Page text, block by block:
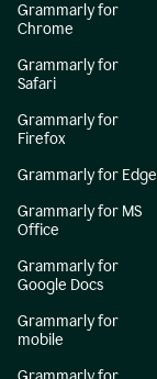
Grammarly for
Chrome
Grammarly for
Safari
Grammarly for
Firefox
Grammarly for Edge
Grammarly for MS
Office
Grammarly for
Google Docs
Grammarly for
mobile